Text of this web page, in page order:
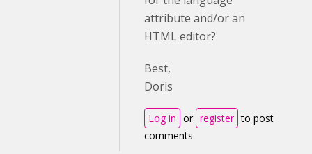
attribute and/or an
HTML editor?
Best,
Doris
Log in or register to post
comments